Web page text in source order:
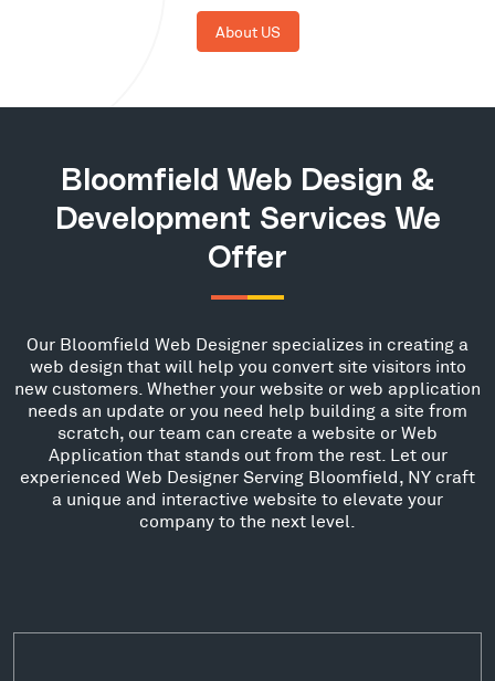
About US
Bloomfield Web Design &
Development Services We
Offer
Our Bloomfield Web Designer specializes in creating a
web design that will help you convert site visitors into
new customers. Whether your website or web application
needs an update or you need help building a site from
scratch, our team can create a website or Web
Application that stands out from the rest. Let our
experienced Web Designer Serving Bloomfield, NY craft
a unique and interactive website to elevate your
company to the next level.